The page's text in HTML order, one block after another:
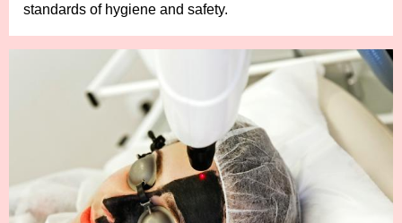
standards of hygiene and safety.